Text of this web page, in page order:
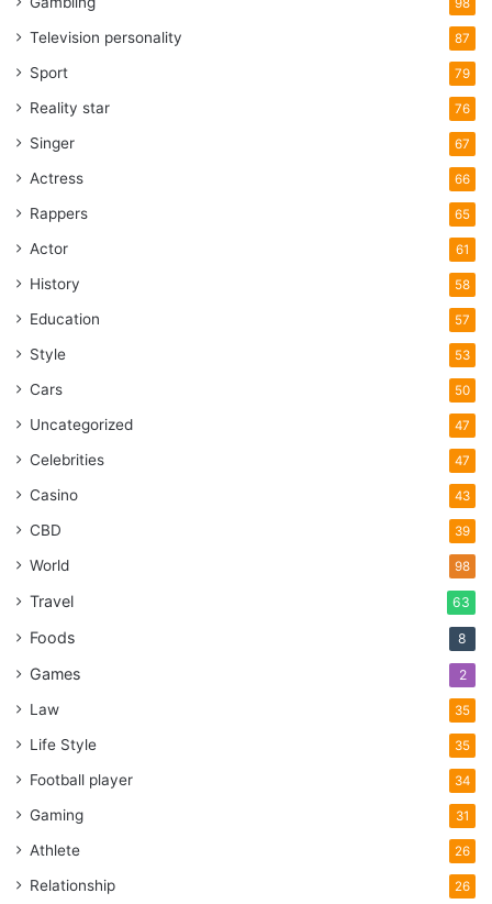
98
Television personality 87
Sport 79
Reality star 76
Singer 67
Actress 66
Rappers 65
Actor 61
History 58
Education 57
Style 53
Cars 50
Uncategorized 47
Celebrities 47
Casino 43
CBD 39
World 98
Travel 63
Foods 8
Games 2
Law 35
Life Style 35
Football player 34
Gaming 31
Athlete 26
Relationship 26